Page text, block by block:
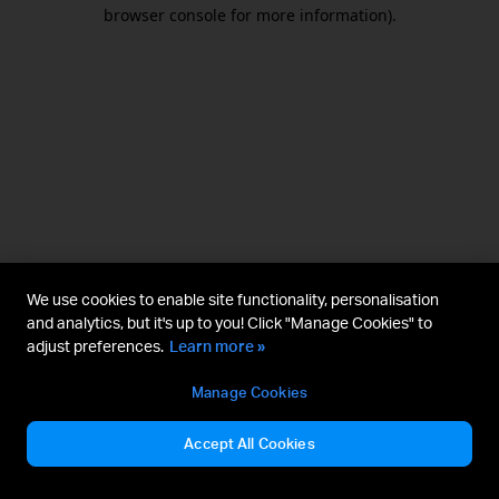
browser console for more information).
We use cookies to enable site functionality, personalisation
and analytics, but it's up to you! Click "Manage Cookies" to
adjust preferences. Learn more »
Manage Cookies
Accept All Cookies